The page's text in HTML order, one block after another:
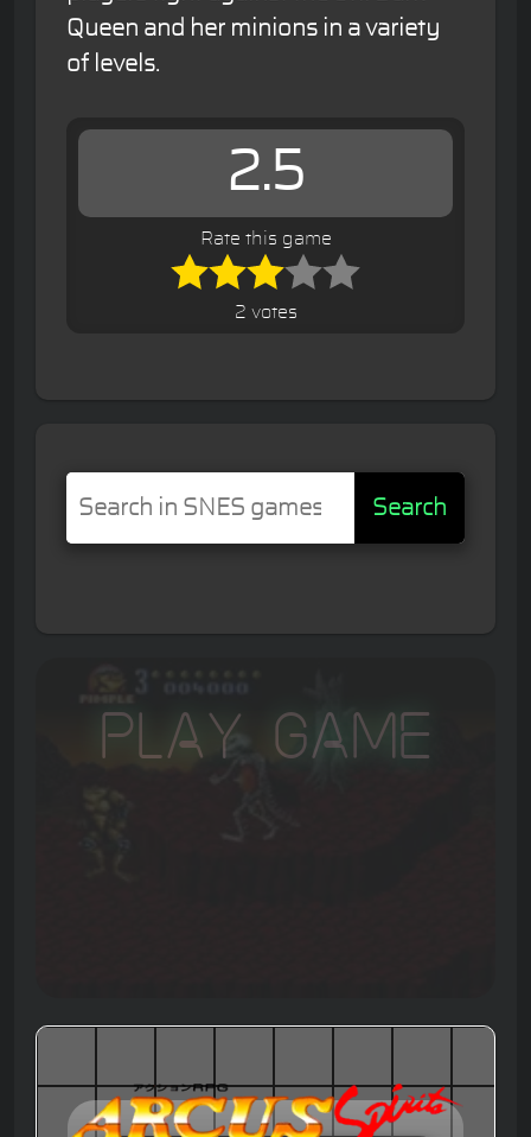
Queen and her minions in a variety
of levels.
2.5
Rate this game
2 votes
Search
Play Game